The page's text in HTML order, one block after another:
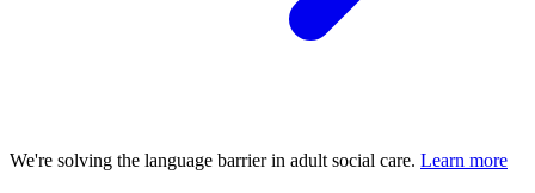
We're solving the language barrier in adult social care. Learn more